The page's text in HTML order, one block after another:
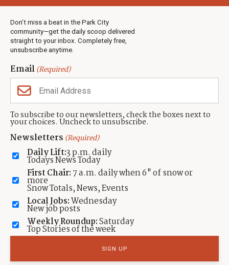
Don’t miss a beat in the Park City
community—get the daily scoop delivered
straight to your inbox. Completely free,
unsubscribe anytime.
Email(Required)
To subscribe to our newsletters, check the boxes next to
your choices. Uncheck to unsubscribe.
Newsletters (Required)
Daily Lift:3 p.m. daily
Todays News Today
First Chair: 7 a.m. daily when 6" of snow or
more
Snow Totals, News, Events
Local Jobs:Wednesday
New job posts
Weekly Roundup:Saturday
Top Stories of the week
Weather
Jobs
Events
Neighbors Magazines
CONTACT US
TownLift Team
Contact TownLift
Send Us a Tip
Advertise
(435) 631-9555
Contact Terms Of Service Privacy Policy
TownLift 2026